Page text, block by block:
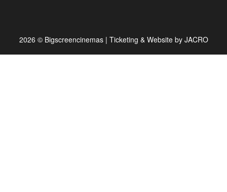
2026 © Bigscreencinemas | Ticketing & Website by JACRO